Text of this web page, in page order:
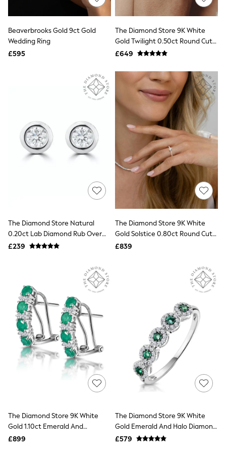
Leggings
Lingerie
Loungewear
Nightwear
Suits & Tailoring
Trousers
Waistcoats
Holiday Shop
All Footwear
New In Footwear
Heeled Sandals
Loafers
Shoes
Boots
Bras
Socks & Tights
Bra Fit Guide
Pyjamas
Nighties
Short Pyjamas
Dressing Gowns
Slippers
New In Dresses
Wedding Guest Dresses
Summer Dresses
Occasion Dresses
Workwear Dresses
Linen Dresses
Beaverbrooks Gold 9ct Gold
Wedding Ring
£595
The Diamond Store 9K White
Gold Twilight 0.50ct Round Cut
Lab Diamond Half Eternity Ring
£649
The Diamond Store Natural
0.20ct Lab Diamond Rub Over
Stud Earrings In 9K White
£239
The Diamond Store 9K White
Gold Solstice 0.80ct Round Cut
Lab Diamond Solitaire
£839
The Diamond Store 9K White
Gold 1.10ct Emerald And
Diamond Earrings
£899
The Diamond Store 9K White
Gold Emerald And Halo Diamond
Stellato Eternity Ring
£579